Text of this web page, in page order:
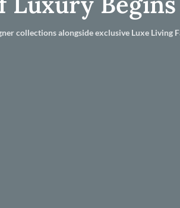
collections alongside exclusive Luxe Living